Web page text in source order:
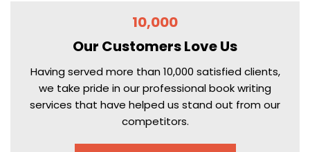
10,000
Our CustomersLove Us
Having served more than 10,000 satisfied clients,
we take pride in our professional book writing
services that have helped us stand out from our
competitors.